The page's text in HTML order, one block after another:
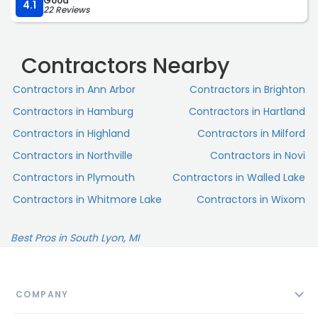
treated both us and our property with respect.
exceeded our expectations at every turn. I would
recommend them without hesitation to family, friends,
outstanding workmanship, excellent communication,
fairness, and professionalism.“
4.1 22 Reviews
Contractors Nearby
Contractors in Ann Arbor
Contractors in Brighton
Contractors in Hamburg
Contractors in Hartland
Contractors in Highland
Contractors in Milford
Contractors in Northville
Contractors in Novi
Contractors in Plymouth
Contractors in Walled Lake
Contractors in Whitmore Lake
Contractors in Wixom
Best Pros in South Lyon, MI
COMPANY